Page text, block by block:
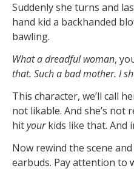
Suddenly she turns and
hand kid a backhanded
bawling.
What a dreadful woman,
that. Such a bad mother. I
This character, we’ll call
not likable. And she’s not
hityourkids like that. And
Now rewind the scene
earbuds. Pay attention to